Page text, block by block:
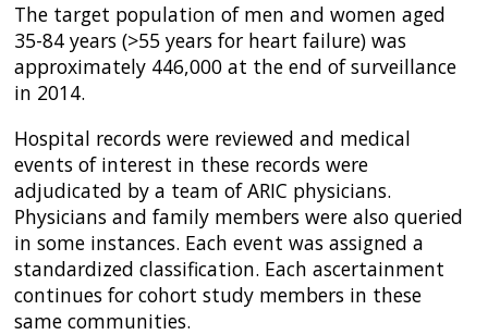
The target population of men and women aged
35-84 years (>55 years for heart failure) was
approximately 446,000 at the end of surveillance
in 2014.
Hospital records were reviewed and medical
events of interest in these records were
adjudicated by a team of ARIC physicians.
Physicians and family members were also queried
in some instances. Each event was assigned a
standardized classification. Each ascertainment
continues for cohort study members in these
same communities.